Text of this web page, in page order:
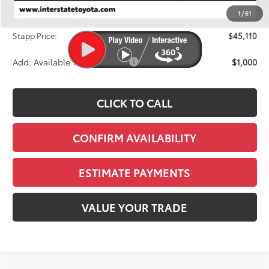
1 /61
D&H
+$695
Stapp Price:
$45,110
Add. Available Toyota Offers: $1,000
CLICK TO CALL
CONFIRM AVAILABILITY
ESTIMATE PAYMENTS
VALUE YOUR TRADE